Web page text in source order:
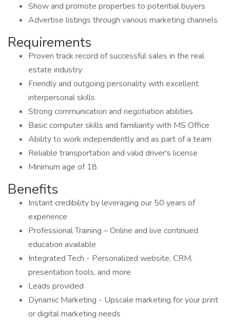
Show and promote properties to potential buyers
Advertise listings through various marketing channels
Requirements
Proven track record of successful sales in the real
estate industry
Friendly and outgoing personality with excellent
interpersonal skills
Strong communication and negotiation abilities
Basic computer skills and familiarity with MS Office
Ability to work independently and as part of a team
Reliable transportation and valid driver's license
Minimum age of 18
Benefits
Instant credibility by leveraging our 50 years of
experience
Professional Training – Online and live continued
education available
Integrated Tech - Personalized website, CRM,
presentation tools, and more
Leads provided
Dynamic Marketing - Upscale marketing for your print
or digital marketing needs